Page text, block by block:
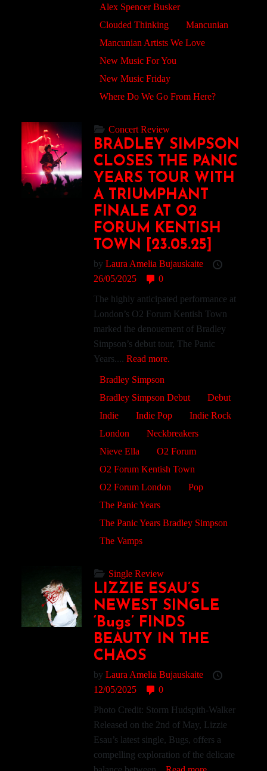
Alex Spencer Busker
Clouded Thinking
Mancunian
Mancunian Artists We Love
New Music For You
New Music Friday
Where Do We Go From Here?
Concert Review
BRADLEY SIMPSON
CLOSES THE PANIC
YEARS TOUR WITH
A TRIUMPHANT
FINALE AT O2
FORUM KENTISH
TOWN [23.05.25]
byLaura Amelia Bujauskaite
26/05/2025
0
The highly anticipated performance at
London’s O2 Forum Kentish Town
marked the denouement of Bradley
Simpson’s debut tour, The Panic
Years....Read more.
Bradley Simpson
Bradley Simpson Debut
Debut
Indie
Indie Pop
Indie Rock
London
Neckbreakers
Nieve Ella
O2 Forum
O2 Forum Kentish Town
O2 Forum London
Pop
The Panic Years
The Panic Years Bradley Simpson
The Vamps
Single Review
LIZZIE ESAU’S
NEWEST SINGLE
‘Bugs’ FINDS
BEAUTY IN THE
CHAOS
byLaura Amelia Bujauskaite
12/05/2025
0
Photo Credit: Storm Hudspith-Walker
Released on the 2nd of May, Lizzie
Esau’s latest single, Bugs, offers a
compelling exploration of the delicate